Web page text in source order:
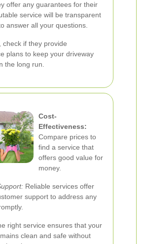
offer any guarantees for their
service will be transparent
answer all your questions.
check if they provide
plans to keep your driveway
the long run.
Cost-
Effectiveness:
Compare prices to
find a service that
offers good value for
money.
Reliable services offer
support to address any
right service ensures that your
clean and safe without